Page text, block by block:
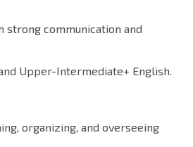
communication and
Upper-Intermediate+ English.
organizing, and overseeing